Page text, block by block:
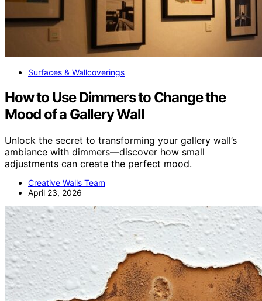
Surfaces & Wallcoverings
How to Use Dimmers to Change the
Mood of a Gallery Wall
Unlock the secret to transforming your gallery wall’s
ambiance with dimmers—discover how small
adjustments can create the perfect mood.
Creative Walls Team
April 23, 2026